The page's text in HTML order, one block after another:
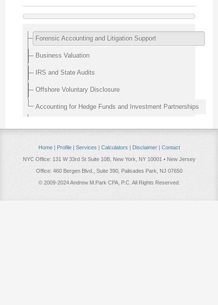
Forensic Accounting and Litigation Support
Business Valuation
IRS and State Audits
Offshore Voluntary Disclosure
Accounting for Hedge Funds and Investment Partnerships
Home| Profile| Services | Calculators | Disclaimer| Contact
NYC Office: 131 W 33rd St Suite 10B, New York, NY 10001 • New Jersey
Office: 460 Bergen Blvd., Suite 390, Palisades Park, NJ 07650
© 2009-2024 Andrew M.Park CPA, P.C. All Rights Reserved.